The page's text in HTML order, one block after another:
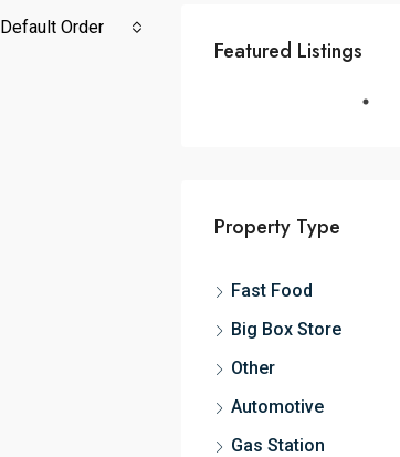
Default Order
Featured Listings
Property Type
Fast Food
Big Box Store
Other
Automotive
Gas Station